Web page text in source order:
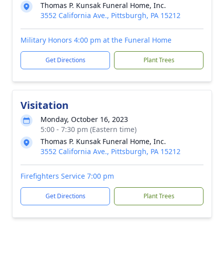
Thomas P. Kunsak Funeral Home, Inc.
3552 California Ave., Pittsburgh, PA 15212
Military Honors 4:00 pm at the Funeral Home
Get Directions Plant Trees
Visitation
Monday, October 16, 2023
5:00 - 7:30 pm (Eastern time)
Thomas P. Kunsak Funeral Home, Inc.
3552 California Ave., Pittsburgh, PA 15212
Firefighters Service 7:00 pm
Get Directions Plant Trees